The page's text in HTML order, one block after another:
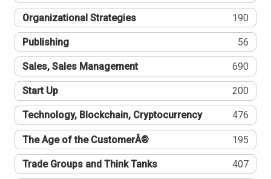
Organizational Strategies 190
Publishing 56
Sales, Sales Management 690
Start Up 200
Technology, Blockchain, Cryptocurrency 476
The Age of the CustomerÂ® 195
Trade Groups and Think Tanks 407